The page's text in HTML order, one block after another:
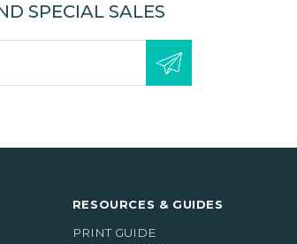
SPECIAL SALES
RESOURCES & GUIDES
PRINT GUIDE